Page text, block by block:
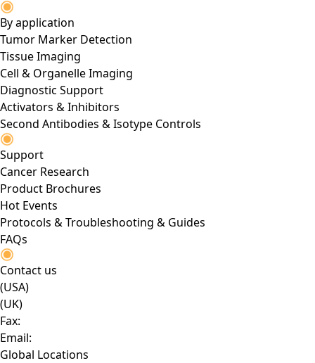
By application
Tumor Marker Detection
Tissue Imaging
Cell & Organelle Imaging
Diagnostic Support
Activators & Inhibitors
Second Antibodies & Isotype Controls
Support
Cancer Research
Product Brochures
Hot Events
Protocols & Troubleshooting & Guides
FAQs
Contact us
(USA)
(UK)
Fax:
Email:
Global Locations